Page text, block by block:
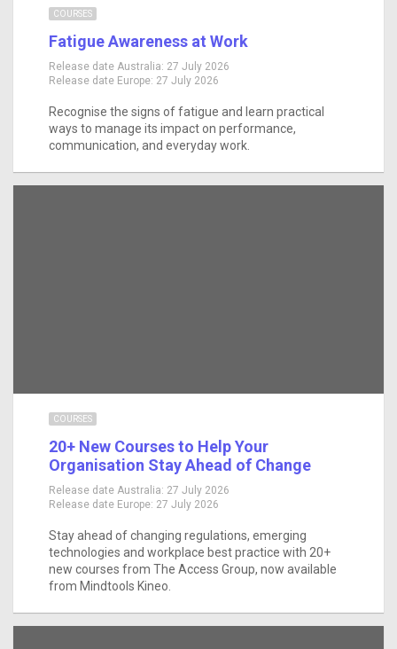
COURSES
Fatigue Awareness at Work
Release date Australia: 27 July 2026
Release date Europe: 27 July 2026
Recognise the signs of fatigue and learn practical
ways to manage its impact on performance,
communication, and everyday work.
COURSES
20+ New Courses to Help Your
Organisation Stay Ahead of Change
Release date Australia: 27 July 2026
Release date Europe: 27 July 2026
Stay ahead of changing regulations, emerging
technologies and workplace best practice with 20+
new courses from The Access Group, now available
from Mindtools Kineo.